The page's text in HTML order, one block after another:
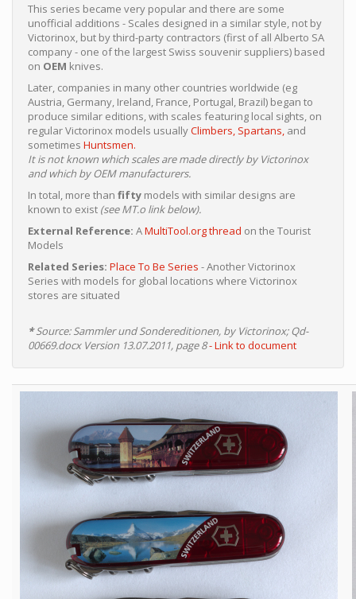
This series became very popular and there are some
unofficial additions - Scales designed in a similar style, not by
Victorinox, but by third-party contractors (first of all Alberto SA
company - one of the largest Swiss souvenir suppliers) based
on OEM knives.
Later, companies in many other countries worldwide (eg
Austria, Germany, Ireland, France, Portugal, Brazil) began to
produce similar editions, with scales featuring local sights, on
regular Victorinox models usuallyClimbers, Spartans, and
sometimes Huntsmen.
It is not known which scales are made directly by Victorinox
and which by OEM manufacturers.
In total, more than fifty models with similar designs are
known to exist (see MT.o link below).
External Reference: AMultiTool.org thread on the Tourist
Models
Related Series: Place To Be Series - Another Victorinox
Series with models for global locations where Victorinox
stores are situated
*Source: Sammler und Sondereditionen, by Victorinox; Qd-
00669.docx Version 13.07.2011, page 8- Link to document